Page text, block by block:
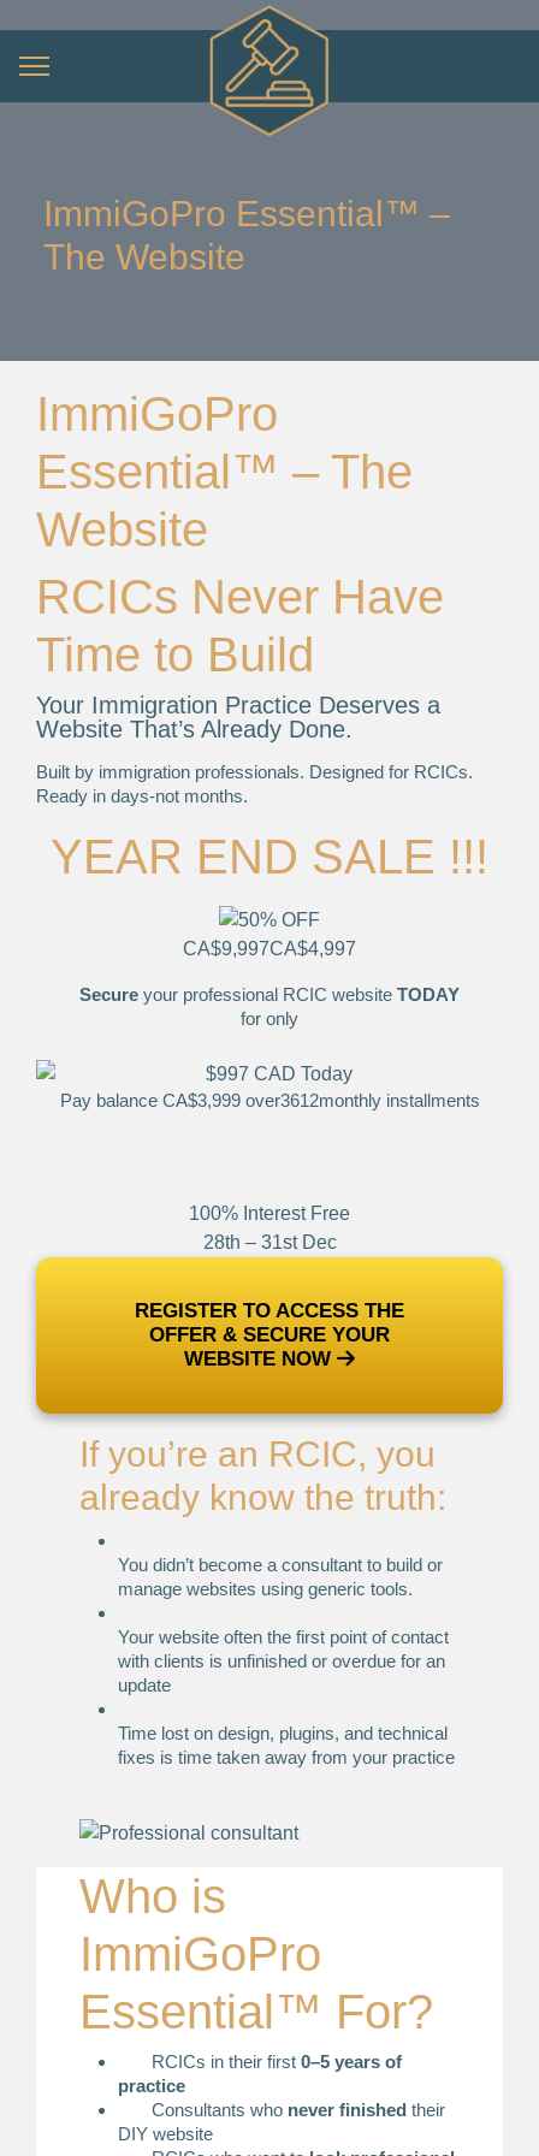
ImmiGoPro Essential™ –
The Website
ImmiGoPro
Essential™ – The
Website
RCICs Never Have
Time to Build
Your Immigration Practice Deserves a
Website That’s Already Done.
Built by immigration professionals. Designed for RCICs.
Ready in days-not months.
YEAR END SALE !!!
CA$9,997CA$4,997
Secure your professional RCIC website TODAY
for only
Pay balance CA$3,999 over3612monthly installments
100% Interest Free
28th – 31st Dec
REGISTER TO ACCESS THE
OFFER & SECURE YOUR
WEBSITE NOW
If you’re an RCIC, you
already know the truth:
You didn’t become a consultant to build or
manage websites using generic tools.
Your website often the first point of contact
with clients is unfinished or overdue for an
update
Time lost on design, plugins, and technical
fixes is time taken away from your practice
Who is
ImmiGoPro
Essential™ For?
RCICs in their first 0–5 years of
practice
Consultants who never finished their
DIY website